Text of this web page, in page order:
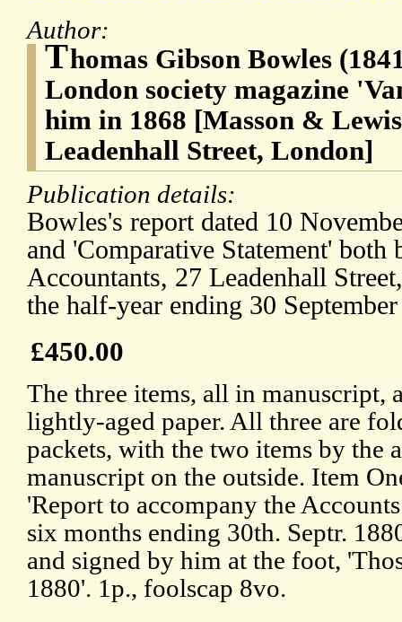
Author:
Thomas Gibson Bowles
London society magazine
him in 1868 [Masson &
Leadenhall Street, London]
Publication details:
Bowles's report dated 10
and 'Comparative Statement'
Accountants, 27 Leadenhall
the half-year ending 30
£450.00
The three items, all in manuscript,
lightly-aged paper. All three are
packets, with the two items by the
manuscript on the outside. Item
'Report to accompany the
six months ending 30th. Septr.
and signed by him at the foot,
1880'. 1p., foolscap 8vo.